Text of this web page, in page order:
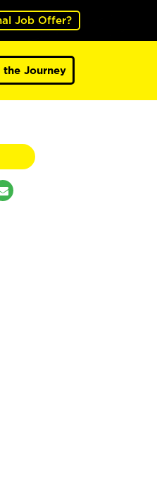
Job Offer?
the Journey